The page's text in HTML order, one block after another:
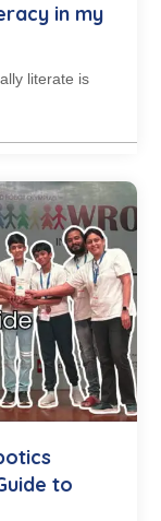
in my
literate is
to